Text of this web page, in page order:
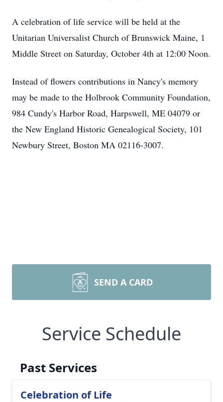
A celebration of life service will be held at the
Unitarian Universalist Church of Brunswick Maine, 1
Middle Street on Saturday, October 4th at 12:00 Noon.
Instead of flowers contributions in Nancy's memory
may be made to the Holbrook Community Foundation,
984 Cundy's Harbor Road, Harpswell, ME 04079 or
the New England Historic Genealogical Society, 101
Newbury Street, Boston MA 02116-3007.
SEND A CARD
Service Schedule
Past Services
Celebration of Life